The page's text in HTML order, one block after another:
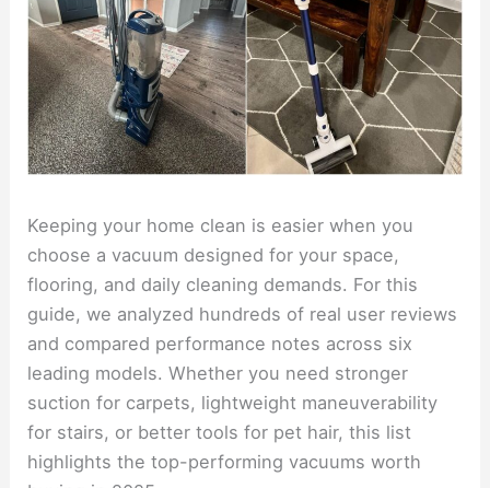
Keeping your home clean is easier when you
choose a vacuum designed for your space,
flooring, and daily cleaning demands. For this
guide, we analyzed hundreds of real user reviews
and compared performance notes across six
leading models. Whether you need stronger
suction for carpets, lightweight maneuverability
for stairs, or better tools for pet hair, this list
highlights the top-performing vacuums worth